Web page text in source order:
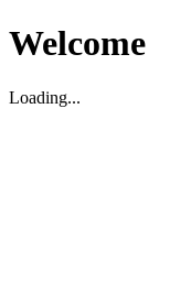
Welcome
Loading...